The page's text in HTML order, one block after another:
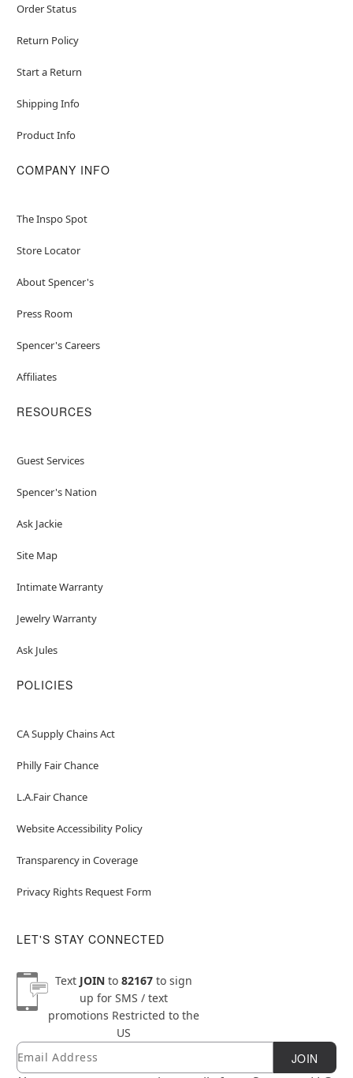
Order Status
Return Policy
Start a Return
Shipping Info
Product Info
COMPANY INFO
The Inspo Spot
Store Locator
About Spencer's
Press Room
Spencer's Careers
Affiliates
RESOURCES
Guest Services
Spencer's Nation
Ask Jackie
Site Map
Intimate Warranty
Jewelry Warranty
Ask Jules
POLICIES
CA Supply Chains Act
Philly Fair Chance
L.A.Fair Chance
Website Accessibility Policy
Transparency in Coverage
Privacy Rights Request Form
LET'S STAY CONNECTED
Text JOINto 82167to sign
up for SMS / text
promotions Restricted to the
US
Newsletter Subscription
Email JOIN